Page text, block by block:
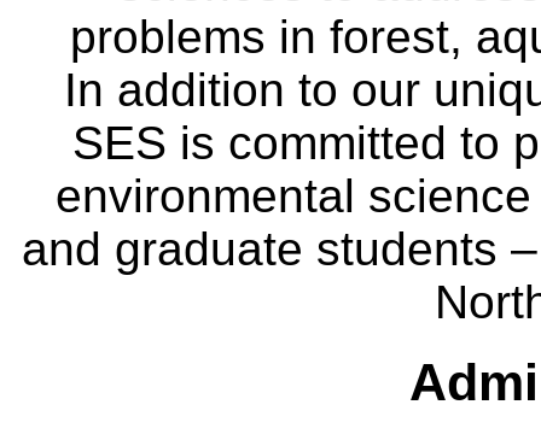
problems in forest,
In addition to our
SES is committed to
environmental
and graduate students